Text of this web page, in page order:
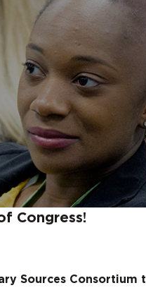
Congress!
Sources Consortium